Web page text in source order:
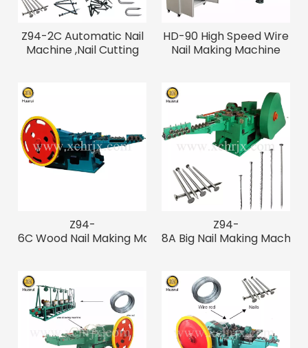
Z94-2C Automatic Nail
Machine ,Nail Cutting
HD-90 High Speed Wire
Nail Making Machine
Z94-
6C Wood Nail Making Machine for
Z94-
8A Big Nail Making